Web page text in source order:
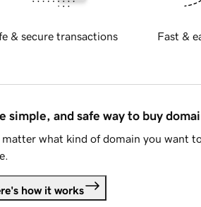
& secure transactions Fast &
simple, and safe way to buy
matter what kind of domain you want
how it works